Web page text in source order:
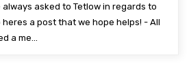
asked to Tetlow in regards to
a post that we hope helps! - All
a me...